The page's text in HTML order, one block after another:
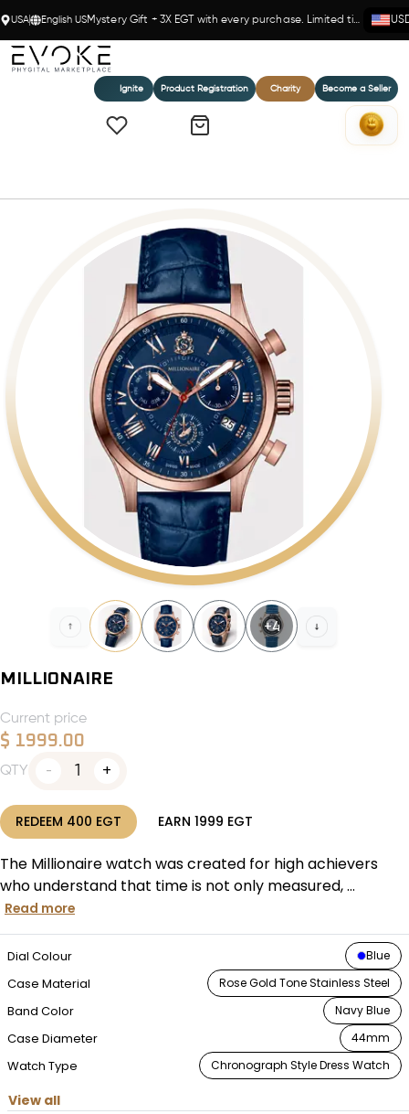
USA English US Mystery Gift + 3X EGT with every purchase. Limited time!
Ignite Product Registration Charity Become a Seller
+4
MILLIONAIRE
Current price
$ 1999.00
QTY 1
REDEEM 400 EGT EARN 1999 EGT
The Millionaire watch was created for high achievers
who understand that time is not only measured, ...
Read more
Dial Colour Blue
Case Material Rose Gold Tone Stainless Steel
Band Color Navy Blue
Case Diameter 44mm
Watch Type Chronograph Style Dress Watch
View all